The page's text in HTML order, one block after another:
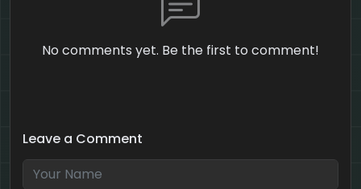
No comments yet. Be the first to comment!
Leave a Comment